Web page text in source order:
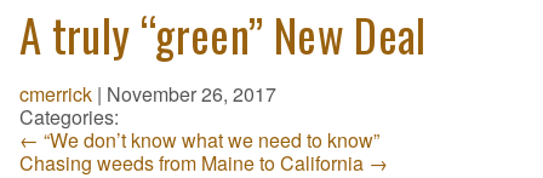
A truly “green” New Deal
cmerrick | November 26, 2017
Categories:
← “We don’t know what we need to know”
Chasing weeds from Maine to California →